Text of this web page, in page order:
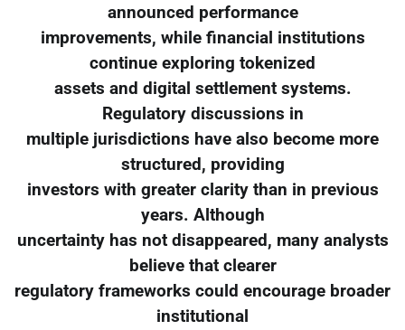
announced performance
improvements, while financial institutions
continue exploring tokenized
assets and digital settlement systems.
Regulatory discussions in
multiple jurisdictions have also become more
structured, providing
investors with greater clarity than in previous
years. Although
uncertainty has not disappeared, many analysts
believe that clearer
regulatory frameworks could encourage broader
institutional